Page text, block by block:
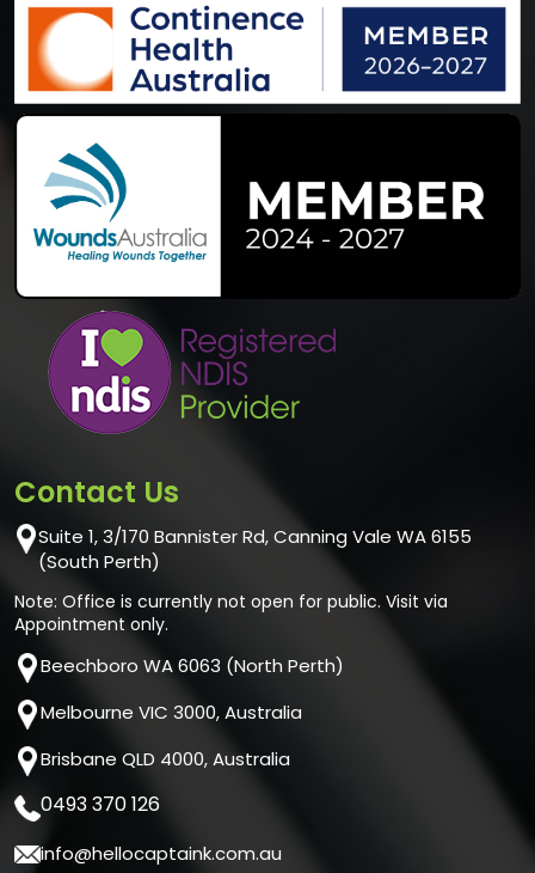
Contact Us
Suite 1, 3/170 Bannister Rd, Canning Vale WA 6155
(South Perth)
Note: Office is currently not open for public. Visit via
Appointment only.
Beechboro WA 6063 (North Perth)
Melbourne VIC 3000, Australia
Brisbane QLD 4000, Australia
0493 370 126
info@hellocaptaink.com.au